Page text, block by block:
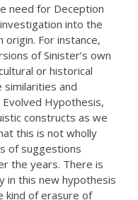
need for Deception
into the
For instance,
of Sinister’s own
or historical
and
Hypothesis,
constructs as we
this is not wholly
of suggestions
the years. There is
in this new hypothesis
kind of erasure of